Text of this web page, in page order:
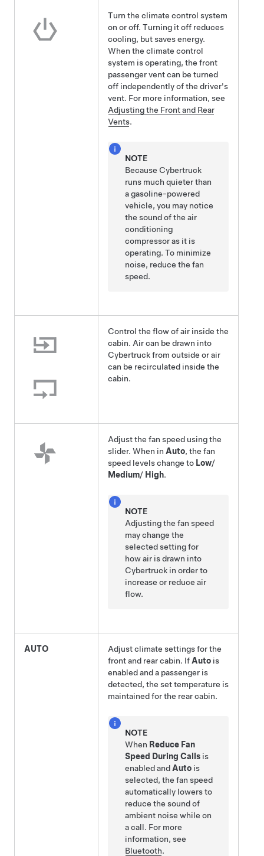
Turn the climate control system
on or off. Turning it off reduces
cooling, but saves energy.
When the climate control
system is operating, the front
passenger vent can be turned
off independently of the driver's
vent. For more information, see
Adjusting the Front and Rear
Vents.
NOTE
Because Cybertruck
runs much quieter than
a gasoline-powered
vehicle, you may notice
the sound of the air
conditioning
compressor as it is
operating. To minimize
noise, reduce the fan
speed.
Control the flow of air inside the
cabin. Air can be drawn into
Cybertruckfrom outside or air
can be recirculated inside the
cabin.
Adjust the fan speed using the
slider. When in Auto, the fan
speed levels change to Low/
Medium/ High.
NOTE
Adjusting the fan speed
may change the
selected setting for
how air is drawn into
Cybertruck in order to
increase or reduce air
flow.
AUTO
Adjust climate settings for the
front and rear cabin. IfAuto is
enabled and a passenger is
detected, the set temperature is
maintained for the rear cabin.
NOTE
When Reduce Fan
Speed During Calls is
enabled andAuto is
selected, the fan speed
automatically lowers to
reduce the sound of
ambient noise while on
a call. For more
information, see
Bluetooth.